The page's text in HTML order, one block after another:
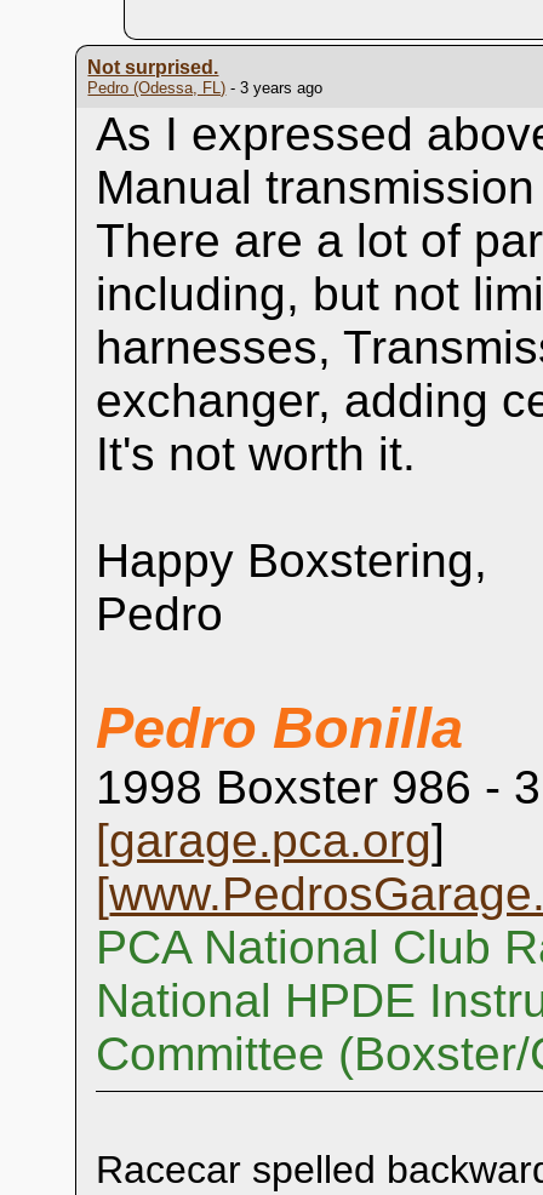
Not surprised.
Pedro (Odessa, FL) - 3 years ago
As I expressed
Manual
There are a lot of
including, but not
harnesses,
exchanger, adding
It's not worth it.
Happy Boxstering,
Pedro
Pedro Bonilla
1998 Boxster 986 -
[garage.pca.org]
[
PCA National Club
National HPDE
Committee
Racecar spelled